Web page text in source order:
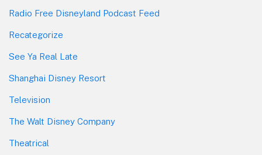
Radio Free Disneyland Podcast Feed
Recategorize
See Ya Real Late
Shanghai Disney Resort
Television
The Walt Disney Company
Theatrical